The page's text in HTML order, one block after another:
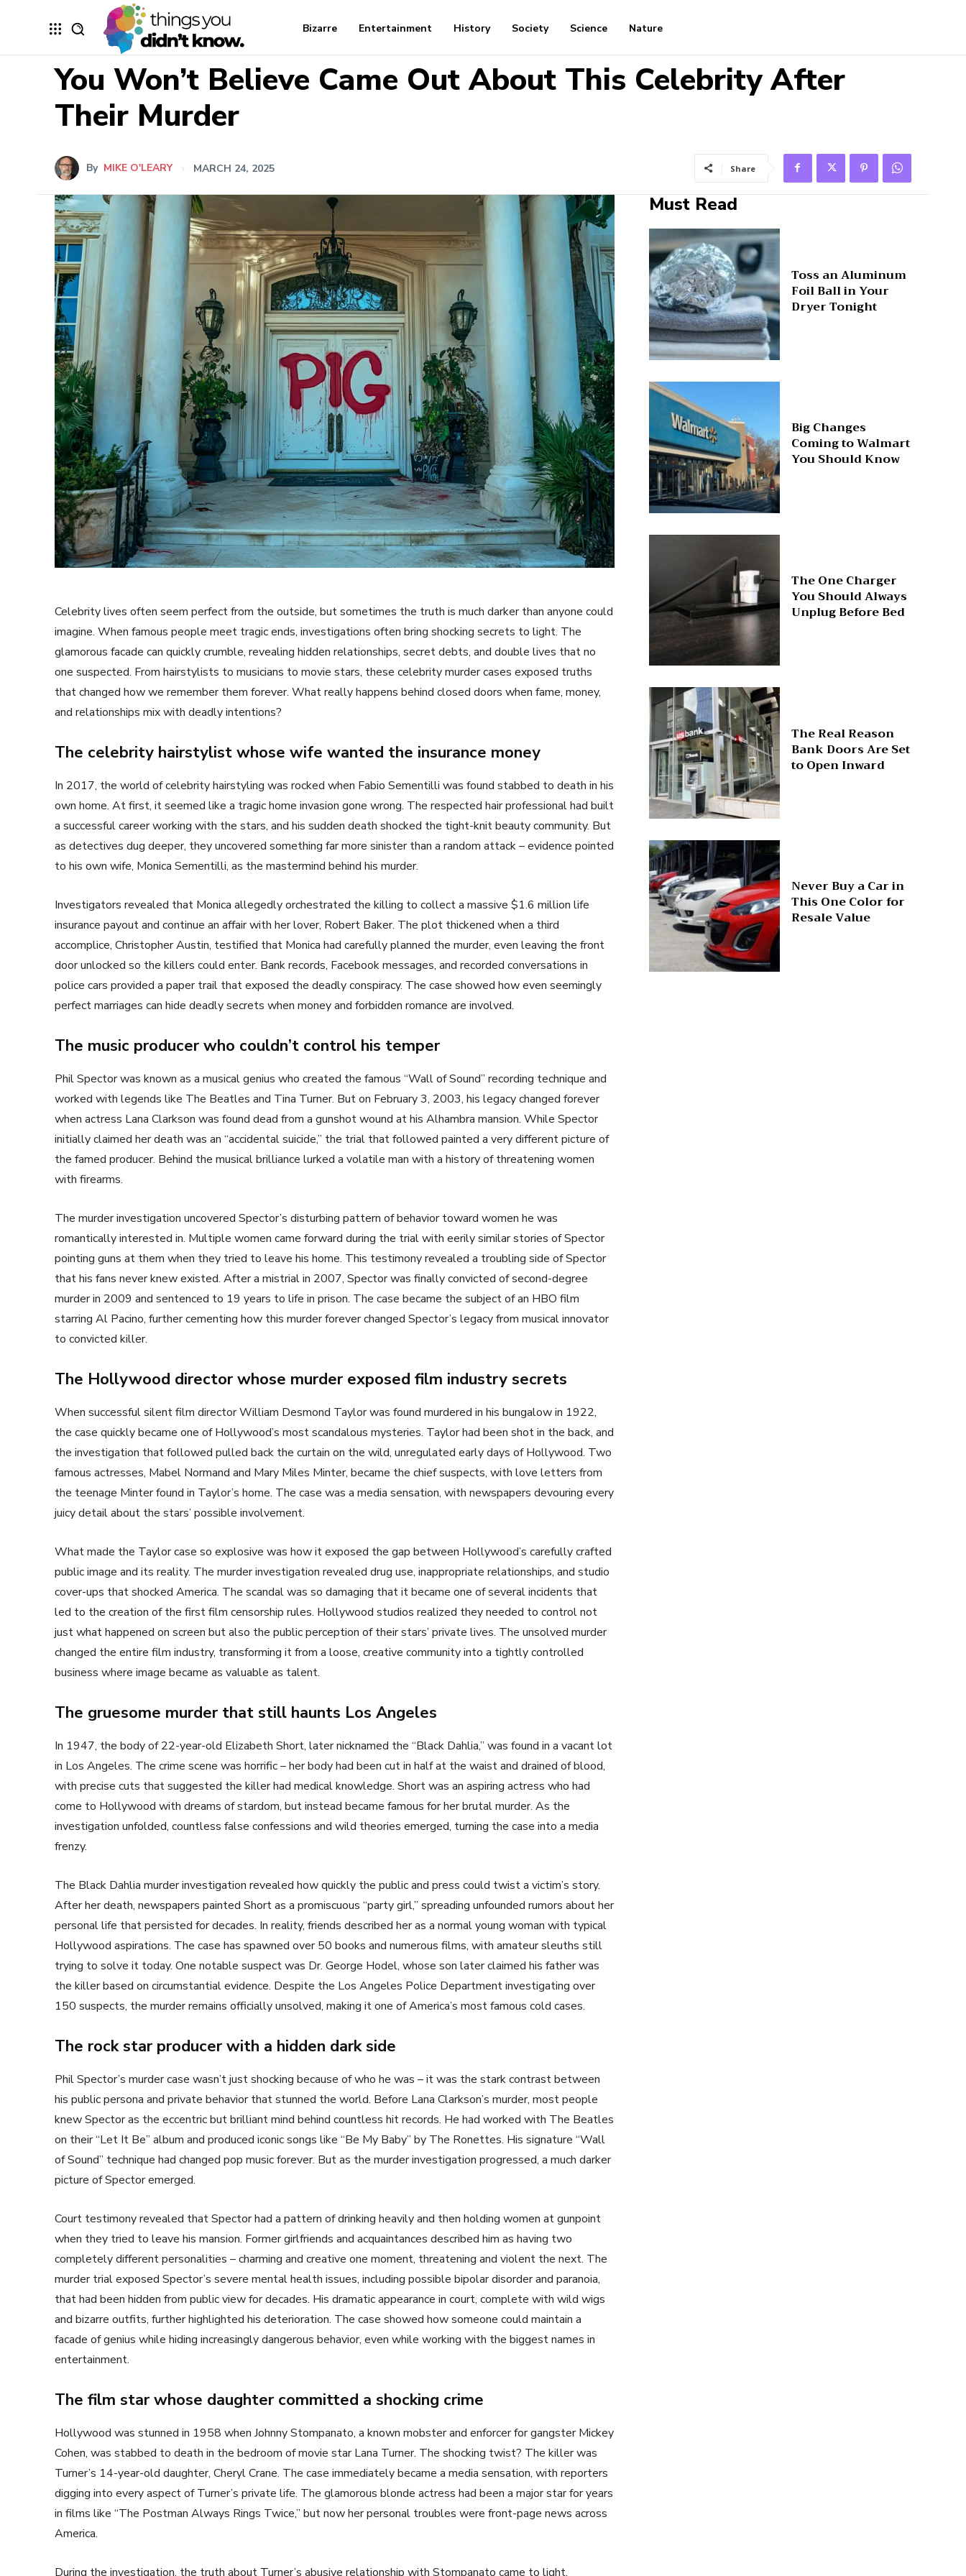
Bizarre Entertainment History Society Science Nature
You Won’t Believe Came Out About This Celebrity After
Their Murder
By MIKE O'LEARY MARCH 24, 2025 Share
Celebrity lives often seem perfect from the outside, but sometimes the truth is much darker than anyone could
imagine. When famous people meet tragic ends, investigations often bring shocking secrets to light. The
glamorous facade can quickly crumble, revealing hidden relationships, secret debts, and double lives that no
one suspected. From hairstylists to musicians to movie stars, these celebrity murder cases exposed truths
that changed how we remember them forever. What really happens behind closed doors when fame, money,
and relationships mix with deadly intentions?
The celebrity hairstylist whose wife wanted the insurance money
In 2017, the world of celebrity hairstyling was rocked when Fabio Sementilli was found stabbed to death in his
own home. At first, it seemed like a tragic home invasion gone wrong. The respected hair professional had built
a successful career working with the stars, and his sudden death shocked the tight-knit beauty community. But
as detectives dug deeper, they uncovered something far more sinister than a random attack – evidence pointed
to his own wife, Monica Sementilli, as the mastermind behind his murder.
Investigators revealed that Monica allegedly orchestrated the killing to collect a massive $1.6 million life
insurance payout and continue an affair with her lover, Robert Baker. The plot thickened when a third
accomplice, Christopher Austin, testified that Monica had carefully planned the murder, even leaving the front
door unlocked so the killers could enter. Bank records, Facebook messages, and recorded conversations in
police cars provided a paper trail that exposed the deadly conspiracy. The case showed how even seemingly
perfect marriages can hide deadly secrets when money and forbidden romance are involved.
The music producer who couldn’t control his temper
Phil Spector was known as a musical genius who created the famous “Wall of Sound” recording technique and
worked with legends like The Beatles and Tina Turner. But on February 3, 2003, his legacy changed forever
when actress Lana Clarkson was found dead from a gunshot wound at his Alhambra mansion. While Spector
initially claimed her death was an “accidental suicide,” the trial that followed painted a very different picture of
the famed producer. Behind the musical brilliance lurked a volatile man with a history of threatening women
with firearms.
The murder investigation uncovered Spector’s disturbing pattern of behavior toward women he was
romantically interested in. Multiple women came forward during the trial with eerily similar stories of Spector
pointing guns at them when they tried to leave his home. This testimony revealed a troubling side of Spector
that his fans never knew existed. After a mistrial in 2007, Spector was finally convicted of second-degree
murder in 2009 and sentenced to 19 years to life in prison. The case became the subject of an HBO film
starring Al Pacino, further cementing how this murder forever changed Spector’s legacy from musical innovator
to convicted killer.
The Hollywood director whose murder exposed film industry secrets
When successful silent film director William Desmond Taylor was found murdered in his bungalow in 1922,
the case quickly became one of Hollywood’s most scandalous mysteries. Taylor had been shot in the back, and
the investigation that followed pulled back the curtain on the wild, unregulated early days of Hollywood. Two
famous actresses, Mabel Normand and Mary Miles Minter, became the chief suspects, with love letters from
the teenage Minter found in Taylor’s home. The case was a media sensation, with newspapers devouring every
juicy detail about the stars’ possible involvement.
What made the Taylor case so explosive was how it exposed the gap between Hollywood’s carefully crafted
public image and its reality. The murder investigation revealed drug use, inappropriate relationships, and studio
cover-ups that shocked America. The scandal was so damaging that it became one of several incidents that
led to the creation of the first film censorship rules. Hollywood studios realized they needed to control not
just what happened on screen but also the public perception of their stars’ private lives. The unsolved murder
changed the entire film industry, transforming it from a loose, creative community into a tightly controlled
business where image became as valuable as talent.
The gruesome murder that still haunts Los Angeles
In 1947, the body of 22-year-old Elizabeth Short, later nicknamed the “Black Dahlia,” was found in a vacant lot
in Los Angeles. The crime scene was horrific – her body had been cut in half at the waist and drained of blood,
with precise cuts that suggested the killer had medical knowledge. Short was an aspiring actress who had
come to Hollywood with dreams of stardom, but instead became famous for her brutal murder. As the
investigation unfolded, countless false confessions and wild theories emerged, turning the case into a media
frenzy.
The Black Dahlia murder investigation revealed how quickly the public and press could twist a victim’s story.
After her death, newspapers painted Short as a promiscuous “party girl,” spreading unfounded rumors about her
personal life that persisted for decades. In reality, friends described her as a normal young woman with typical
Hollywood aspirations. The case has spawned over 50 books and numerous films, with amateur sleuths still
trying to solve it today. One notable suspect was Dr. George Hodel, whose son later claimed his father was
the killer based on circumstantial evidence. Despite the Los Angeles Police Department investigating over
150 suspects, the murder remains officially unsolved, making it one of America’s most famous cold cases.
The rock star producer with a hidden dark side
Phil Spector’s murder case wasn’t just shocking because of who he was – it was the stark contrast between
his public persona and private behavior that stunned the world. Before Lana Clarkson’s murder, most people
knew Spector as the eccentric but brilliant mind behind countless hit records. He had worked with The Beatles
on their “Let It Be” album and produced iconic songs like “Be My Baby” by The Ronettes. His signature “Wall
of Sound” technique had changed pop music forever. But as the murder investigation progressed, a much darker
picture of Spector emerged.
Court testimony revealed that Spector had a pattern of drinking heavily and then holding women at gunpoint
when they tried to leave his mansion. Former girlfriends and acquaintances described him as having two
completely different personalities – charming and creative one moment, threatening and violent the next. The
murder trial exposed Spector’s severe mental health issues, including possible bipolar disorder and paranoia,
that had been hidden from public view for decades. His dramatic appearance in court, complete with wild wigs
and bizarre outfits, further highlighted his deterioration. The case showed how someone could maintain a
facade of genius while hiding increasingly dangerous behavior, even while working with the biggest names in
entertainment.
The film star whose daughter committed a shocking crime
Hollywood was stunned in 1958 when Johnny Stompanato, a known mobster and enforcer for gangster Mickey
Cohen, was stabbed to death in the bedroom of movie star Lana Turner. The shocking twist? The killer was
Turner’s 14-year-old daughter, Cheryl Crane. The case immediately became a media sensation, with reporters
digging into every aspect of Turner’s private life. The glamorous blonde actress had been a major star for years
in films like “The Postman Always Rings Twice,” but now her personal troubles were front-page news across
America.
During the investigation, the truth about Turner’s abusive relationship with Stompanato came to light.
Must Read
Toss an Aluminum
Foil Ball in Your
Dryer Tonight
Big Changes
Coming to Walmart
You Should Know
The One Charger
You Should Always
Unplug Before Bed
The Real Reason
Bank Doors Are Set
to Open Inward
Never Buy a Car in
This One Color for
Resale Value